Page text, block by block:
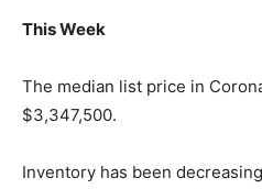
This Week
The median list price in
$3,347,500.
Inventory has been